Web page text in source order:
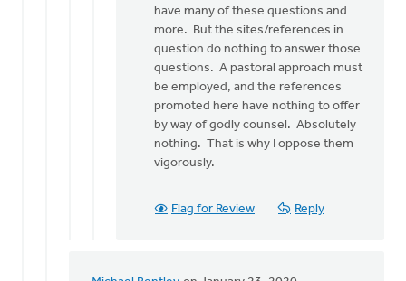
have many of these questions and
more. But the sites/references in
question do nothing to answer those
questions. A pastoral approach must
be employed, and the references
promoted here have nothing to offer
by way of godly counsel. Absolutely
nothing. That is why I oppose them
vigorously.
Flag for Review Reply